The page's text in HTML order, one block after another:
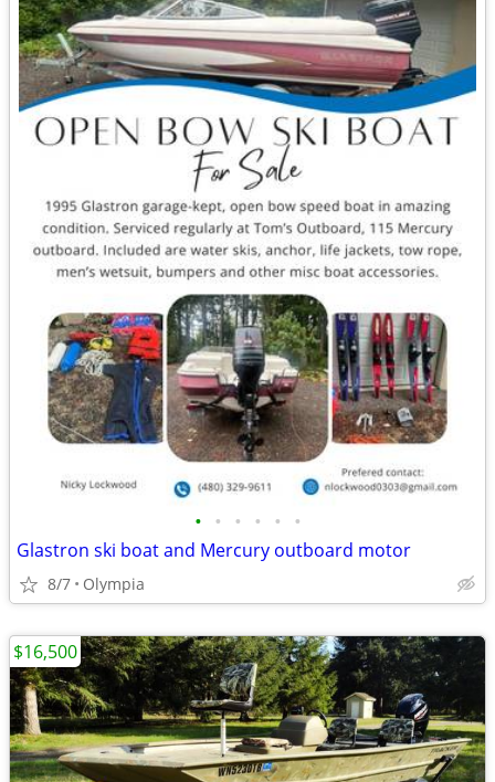
• • • • • •
Glastron ski boat and Mercury outboard motor
8/7 Olympia
$16,500